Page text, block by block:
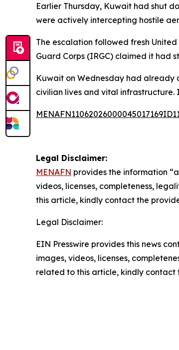
Earlier Thursday, Kuwait had shut
were actively intercepting hostile
The escalation followed fresh
Guard Corps (IRGC) claimed it had
Kuwait on Wednesday had
civilian lives and vital infrastructure.
Legal Disclaimer:
MENAFN provides the information
videos, licenses, completeness,
this article, kindly contact the
Legal Disclaimer:
EIN Presswire provides this news
images, videos, licenses,
related to this article, kindly contact